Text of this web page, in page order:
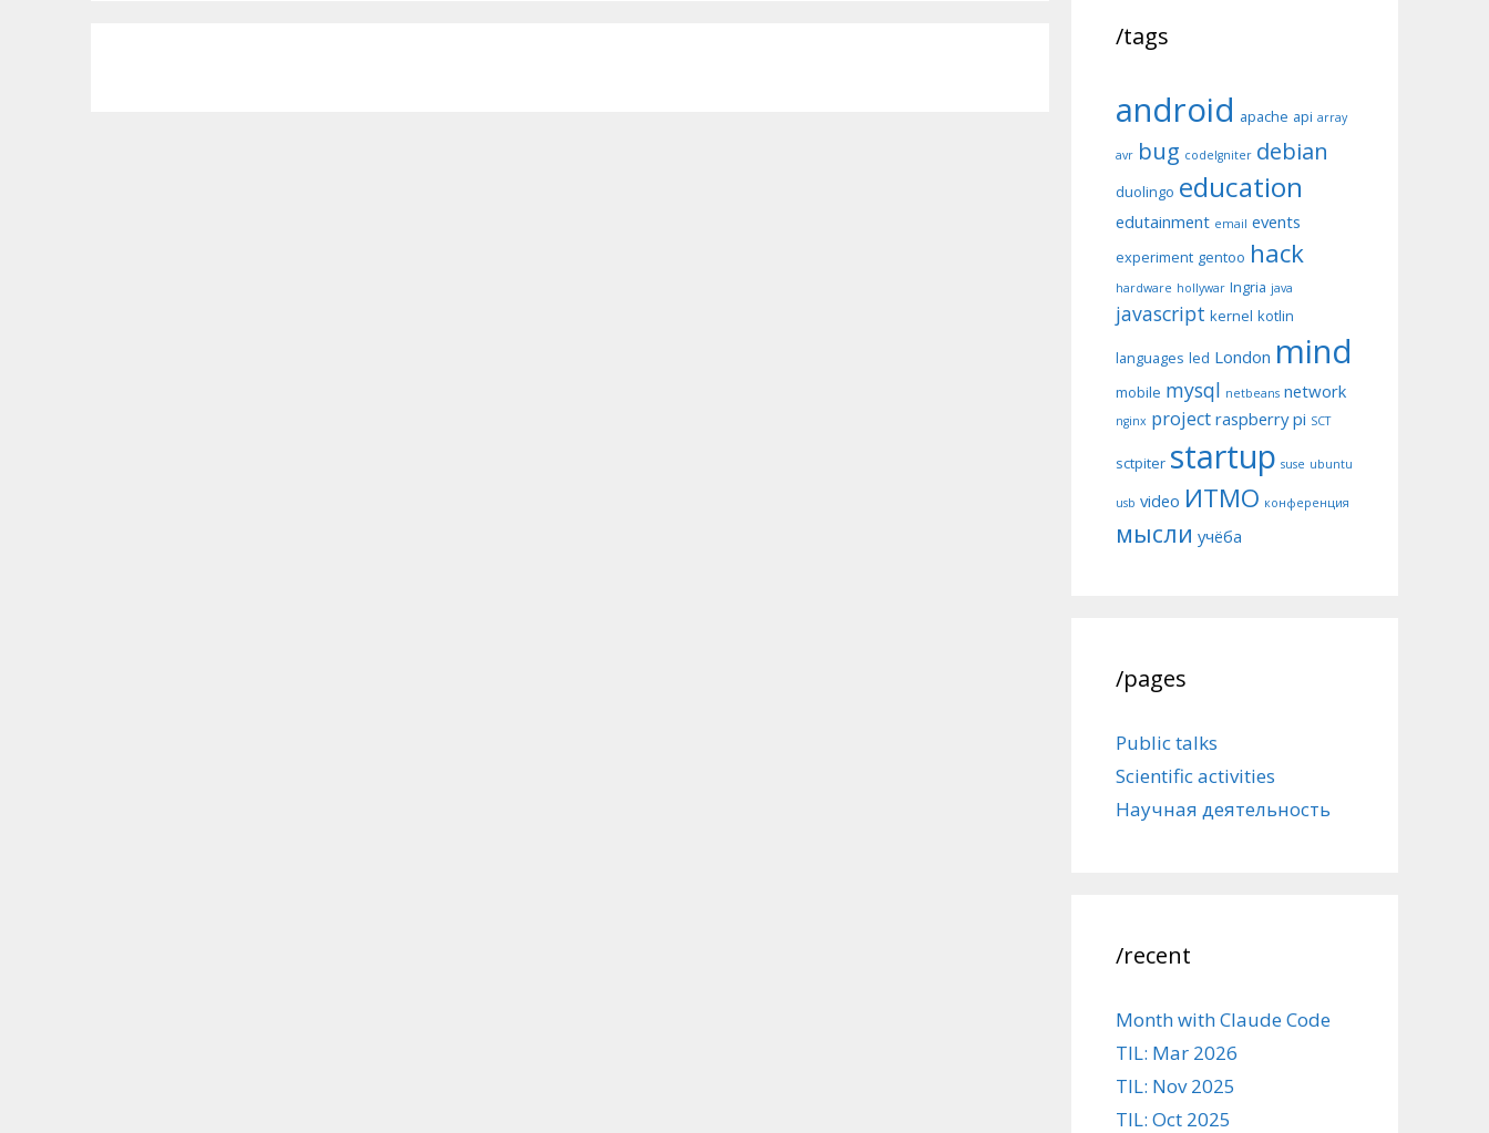
/tags
android apache api array
avr bug codeIgniter debian
duolingo education
edutainment email events
experiment gentoo hack
hardware hollywar Ingria java
javascript kernel kotlin
languages led London mind
mobile mysql netbeans network
nginx project raspberry pi SCT
sctpiter startup suse ubuntu
usb video ИТМО конференция
мысли учёба
/pages
Public talks
Scientific activities
Научная деятельность
/recent
Month with Claude Code
TIL: Mar 2026
TIL: Nov 2025
TIL: Oct 2025